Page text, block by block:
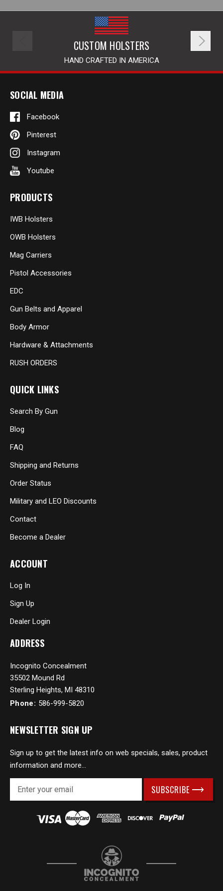
CUSTOM HOLSTERS
HAND CRAFTED IN AMERICA
SOCIAL MEDIA
Facebook
Pinterest
Instagram
Youtube
PRODUCTS
IWB Holsters
OWB Holsters
Mag Carriers
Pistol Accessories
EDC
Gun Belts and Apparel
Body Armor
Hardware & Attachments
RUSH ORDERS
QUICK LINKS
Search By Gun
Blog
FAQ
Shipping and Returns
Order Status
Military and LEO Discounts
Contact
Become a Dealer
ACCOUNT
Log In
Sign Up
Dealer Login
ADDRESS
Incognito Concealment
35502 Mound Rd
Sterling Heights, MI 48310
Phone: 586-999-5820
NEWSLETTER SIGN UP
Sign up to get the latest info on web specials, sales, product
information and more...